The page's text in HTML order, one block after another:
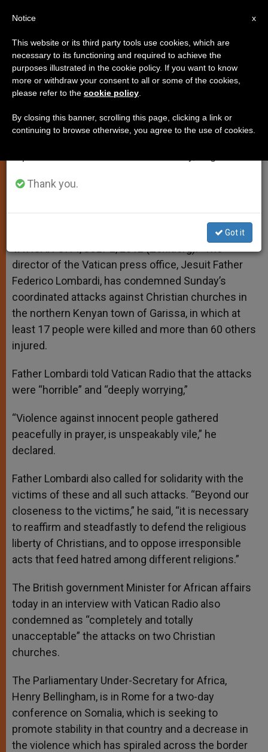
Kenya Churches Attacked
Vatican Deplores ‘Deeply Worrying’
JULIO 02, 2012 00:00
W
t
p
M
s
e
r
F
e
k
t r
director of the Vatican press office, Jesuit Father
Federico Lombardi, has condemned Sunday’s
coordinated attacks against Christian churches in
the northern Kenyan town of Garissa, in which at
least 17 people were killed and more than 60 others
injured.
Father Lombardi told Vatican Radio that the attacks
were “horrible” and “deeply worrying,”
“Violence against innocent people gathered
peacefully in prayer, is unspeakably vile,” he
declared.
Father Lombardi also called for solidarity with the
victims of these and all such attacks. “Beyond our
closeness to the victims,” he said, “it is necessary
to reaffirm and steadfastly to defend the religious
liberty of Christians, and to oppose irresponsible
acts that feed hatred among different religions.”
The British government Minister for African affairs
today in an interview with Vatican Radio also
condemned as “completely and totally
unacceptable” the attacks on two Christian
churches.
The Parliamentary Under-Secretary for Africa,
Henry Bellingham, is in Rome for a two-day
conference on Somalia, which is seeking to
promote stability in that country and a decrease in
the violence which has spiraled across the border
×
Important Notice
From July 27 to August 7 we will take our
annual break, taking advantage of the summer
period when less information is generated and
Thank you.
Got it
x
Notice
This website or its third party tools use cookies, which are
necessary to its functioning and required to achieve the
purposes illustrated in the cookie policy. If you want to know
more or withdraw your consent to all or some of the cookies,
please refer to the cookie policy
By closing this banner, scrolling this page, clicking a link or
continuing to browse otherwise, you agree to the use of cookies.